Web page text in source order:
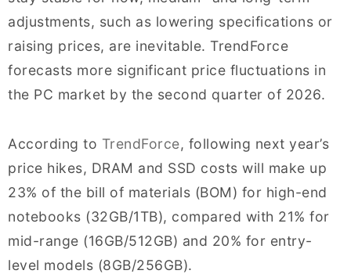
adjustments, such as lowering specifications or
raising prices, are inevitable. TrendForce
forecasts more significant price fluctuations in
the PC market by the second quarter of 2026.
According to TrendForce, following next year’s
price hikes, DRAM and SSD costs will make up
23% of the bill of materials (BOM) for high-end
notebooks (32GB/1TB), compared with 21% for
mid-range (16GB/512GB) and 20% for entry-
level models (8GB/256GB).